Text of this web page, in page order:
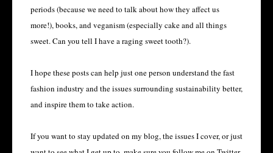
periods (because we need to talk about how they affect us
more!), books, and veganism (especially cake and all things
sweet. Can you tell I have a raging sweet tooth?).
I hope these posts can help just one person understand the fast
fashion industry and the issues surrounding sustainability better,
and inspire them to take action.
If you want to stay updated on my blog, the issues I cover, or just